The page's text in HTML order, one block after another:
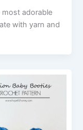
adorable
with yarn and